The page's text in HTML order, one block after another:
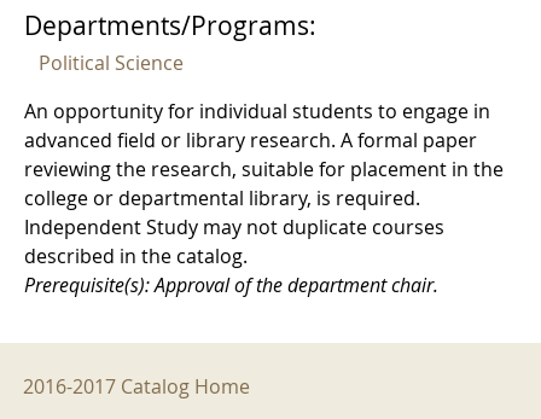
Departments/Programs:
Political Science
An opportunity for individual students to engage in
advanced field or library research. A formal paper
reviewing the research, suitable for placement in the
college or departmental library, is required.
Independent Study may not duplicate courses
described in the catalog.
Prerequisite(s): Approval of the department chair.
2016-2017 Menu
2016-2017 Catalog Home